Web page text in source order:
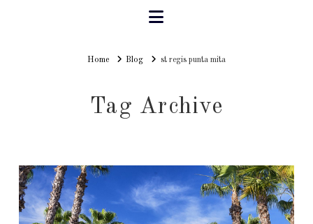
Navigation
HomeHomeBlog st regis punta mita
Tag Archive